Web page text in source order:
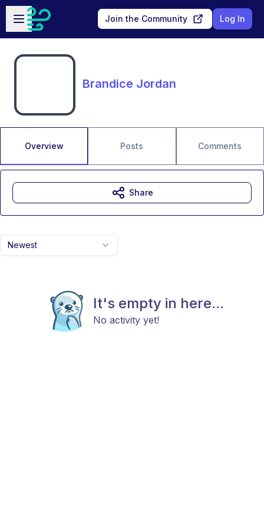
Skip to main content
Open sidebar
Join the Community Log In
Brandice Jordan
Overview Posts Comments
Newest
It's empty in here...
No activity yet!
Share